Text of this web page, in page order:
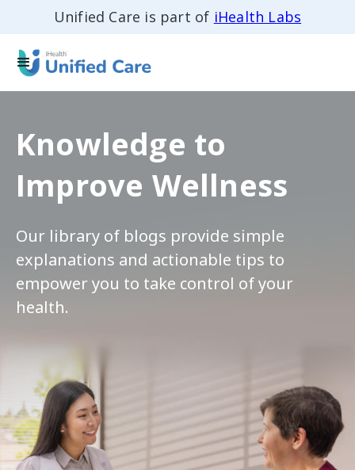
Unified Care is part of iHealth Labs
Knowledge to
Improve Wellness
Our library of blogs provide simple
explanations and actionable tips to
empower you to take control of your
health.